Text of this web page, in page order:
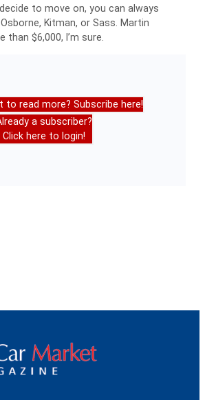
to move on, you can always
Kitman, or Sass. Martin
than $6,000, I’m sure.
to read more? Subscribe here!
a subscriber?
Click here to login!